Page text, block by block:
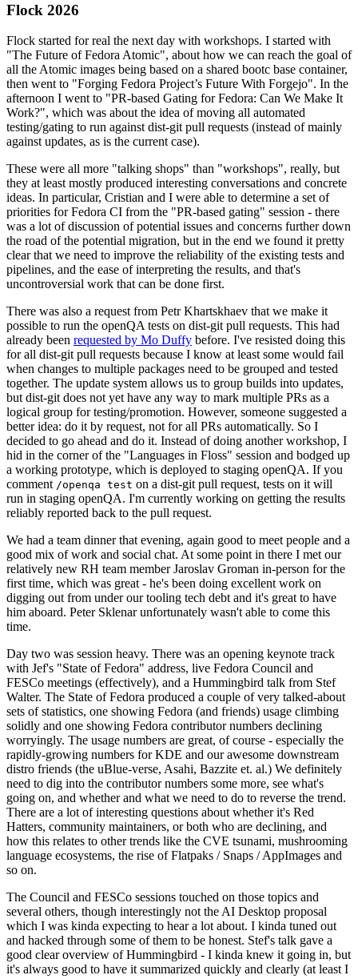
Flock 2026
Flock started for real the next day with workshops. I started with
"The Future of Fedora Atomic", about how we can reach the goal of
all the Atomic images being based on a shared bootc base container,
then went to "Forging Fedora Project’s Future With Forgejo". In the
afternoon I went to "PR-based Gating for Fedora: Can We Make It
Work?", which was about the idea of moving all automated
testing/gating to run against dist-git pull requests (instead of mainly
against updates, as is the current case).
These were all more "talking shops" than "workshops", really, but
they at least mostly produced interesting conversations and concrete
ideas. In particular, Cristian and I were able to determine a set of
priorities for Fedora CI from the "PR-based gating" session - there
was a lot of discussion of potential issues and concerns further down
the road of the potential migration, but in the end we found it pretty
clear that we need to improve the reliability of the existing tests and
pipelines, and the ease of interpreting the results, and that's
uncontroversial work that can be done first.
There was also a request from Petr Khartskhaev that we make it
possible to run the openQA tests on dist-git pull requests. This had
already been requested by Mo Duffy before. I've resisted doing this
for all dist-git pull requests because I know at least some would fail
when changes to multiple packages need to be grouped and tested
together. The update system allows us to group builds into updates,
but dist-git does not yet have any way to mark multiple PRs as a
logical group for testing/promotion. However, someone suggested a
better idea: do it by request, not for all PRs automatically. So I
decided to go ahead and do it. Instead of doing another workshop, I
hid in the corner of the "Languages in Floss" session and bodged up
a working prototype, which is deployed to staging openQA. If you
comment /openqa test on a dist-git pull request, tests on it will
run in staging openQA. I'm currently working on getting the results
reliably reported back to the pull request.
We had a team dinner that evening, again good to meet people and a
good mix of work and social chat. At some point in there I met our
relatively new RH team member Jaroslav Groman in-person for the
first time, which was great - he's been doing excellent work on
digging out from under our tooling tech debt and it's great to have
him aboard. Peter Sklenar unfortunately wasn't able to come this
time.
Day two was session heavy. There was an opening keynote track
with Jef's "State of Fedora" address, live Fedora Council and
FESCo meetings (effectively), and a Hummingbird talk from Stef
Walter. The State of Fedora produced a couple of very talked-about
sets of statistics, one showing Fedora (and friends) usage climbing
solidly and one showing Fedora contributor numbers declining
worryingly. The usage numbers are great, of course - especially the
rapidly-growing numbers for KDE and our awesome downstream
distro friends (the uBlue-verse, Asahi, Bazzite et. al.) We definitely
need to dig into the contributor numbers some more, see what's
going on, and whether and what we need to do to reverse the trend.
There are a lot of interesting questions about whether it's Red
Hatters, community maintainers, or both who are declining, and
how this relates to other trends like the CVE tsunami, mushrooming
language ecosystems, the rise of Flatpaks / Snaps / AppImages and
so on.
The Council and FESCo sessions touched on those topics and
several others, though interestingly not the AI Desktop proposal
which I was kinda expecting to hear a lot about. I kinda tuned out
and hacked through some of them to be honest. Stef's talk gave a
good clear overview of Hummingbird - I kinda knew it going in, but
it's always good to have it summarized quickly and clearly (at least I